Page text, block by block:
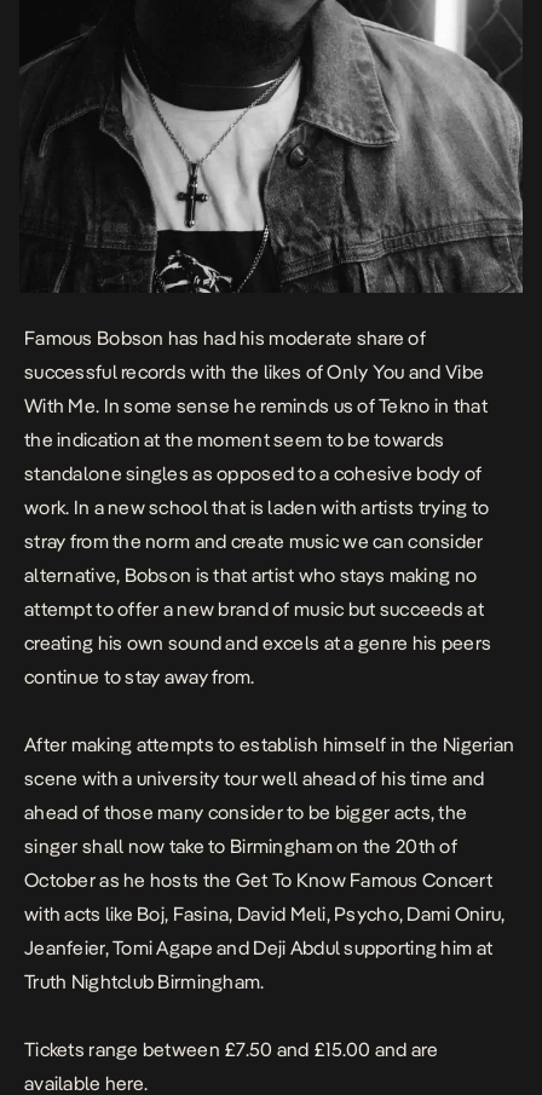
Famous Bobson has had his moderate share of
successful records with the likes ofOnly You andVibe
With Me. In some sense he reminds us of Tekno in that
the indication at the moment seem to be towards
standalone singles as opposed to a cohesive body of
work. In a new school that is laden with artists trying to
stray from the norm and create music we can consider
alternative, Bobson is that artist who stays making no
attempt to offer a new brand of music but succeeds at
creating his own sound and excels at a genre his peers
continue to stay away from.
After making attempts to establish himself in the Nigerian
scene with a university tour well ahead of his time and
ahead of those many consider to be bigger acts, the
singer shall now take to Birmingham on the 20th of
October as he hosts the Get To Know Famous Concert
with acts like Boj, Fasina, David Meli, Psycho, Dami Oniru,
Jeanfeier, Tomi Agape and Deji Abdul supporting him at
Truth Nightclub Birmingham.
Tickets range between £7.50 and £15.00 and are
available here.